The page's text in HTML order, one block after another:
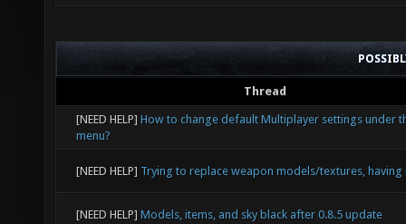
Thread
[NEED HELP] How to change default Multiplayer settings under
menu?
[NEED HELP] Trying to replace weapon models/textures, having
[NEED HELP] Models, items, and sky black after 0.8.5 update